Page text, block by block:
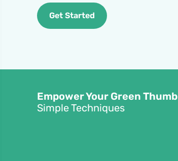
Get Started
Empower Your Green Thumb
Simple Techniques